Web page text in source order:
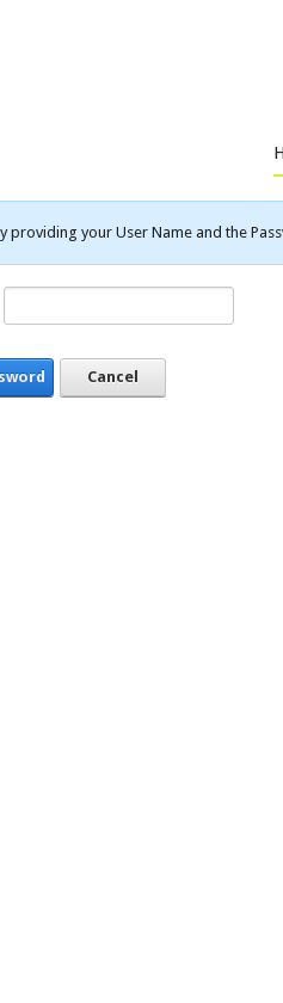
providing your User Name and the
Cancel